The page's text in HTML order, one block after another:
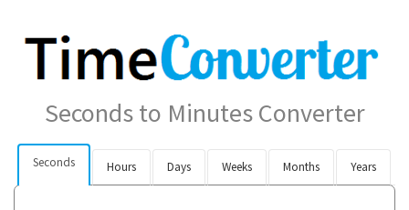
Seconds to Minutes Converter
Seconds Hours Days Weeks Months Years